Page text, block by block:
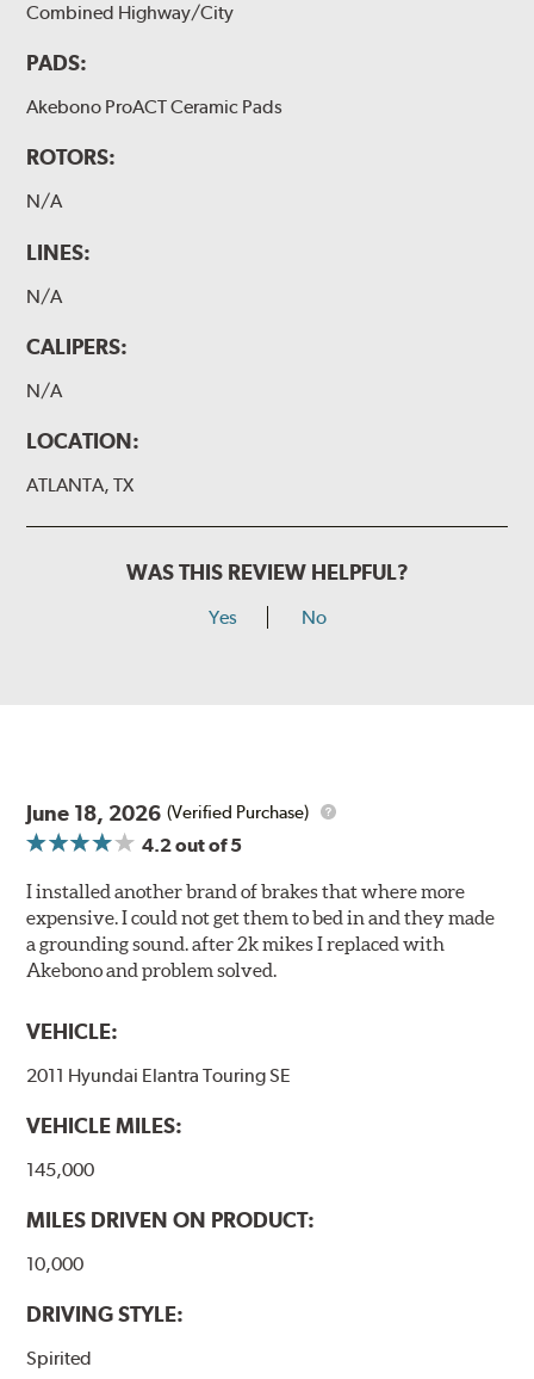
Combined Highway/City
PADS:
Akebono ProACT Ceramic Pads
ROTORS:
N/A
LINES:
N/A
CALIPERS:
N/A
LOCATION:
ATLANTA, TX
WAS THIS REVIEW HELPFUL?
Yes No
June 18, 2026 (Verified Purchase)
4.2out of 5
I installed another brand of brakes that where more
expensive. I could not get them to bed in and they made
a grounding sound. after 2k mikes I replaced with
Akebono and problem solved.
VEHICLE:
2011 Hyundai Elantra Touring SE
VEHICLE MILES:
145,000
MILES DRIVEN ON PRODUCT:
10,000
DRIVING STYLE:
Spirited